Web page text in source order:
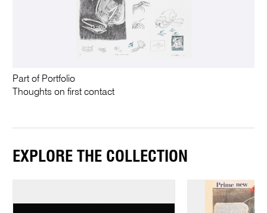
Part of Portfolio
Thoughts on first contact
EXPLORE THE COLLECTION